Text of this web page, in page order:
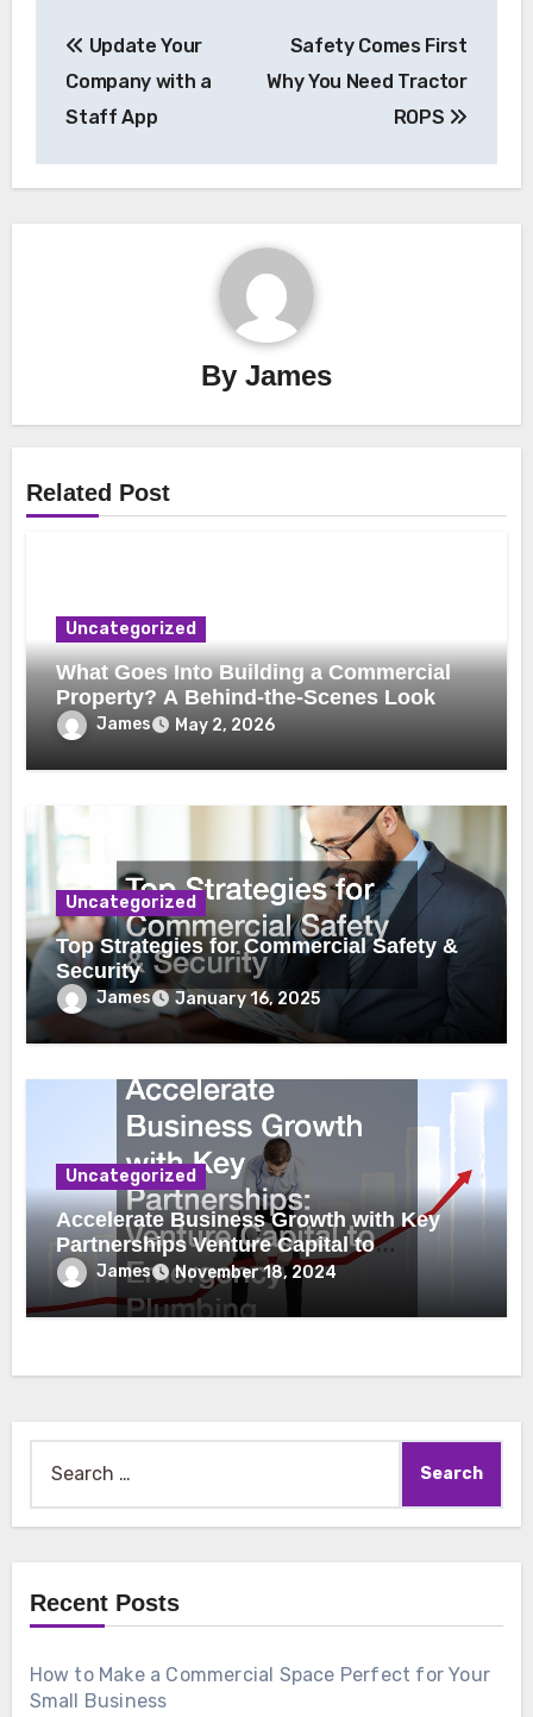
navigation
Update Your
Company with a
Staff App
Safety Comes First
Why You Need Tractor
ROPS
By James
Related Post
Uncategorized
What Goes Into Building a Commercial
Property? A Behind-the-Scenes Look
James May 2, 2026
Uncategorized
Top Strategies for Commercial Safety &
Security
James January 16, 2025
Uncategorized
Accelerate Business Growth with Key
Partnerships Venture Capital to
Emergency Plumbing
James November 18, 2024
Recent Posts
How to Make a Commercial Space Perfect for Your
Small Business